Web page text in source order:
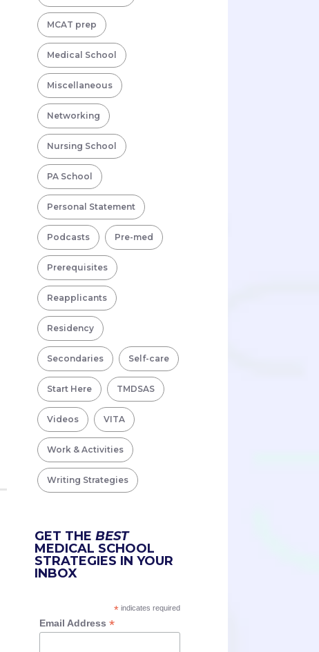
MCAT prep
Medical School
Miscellaneous
Networking
Nursing School
PA School
Personal Statement
Podcasts Pre-med
Prerequisites
Reapplicants
Residency
Secondaries Self-care
Start Here TMDSAS
Videos VITA
Work & Activities
Writing Strategies
GET THE BEST
MEDICAL SCHOOL
STRATEGIES IN YOUR
INBOX
* indicates required
Email Address *